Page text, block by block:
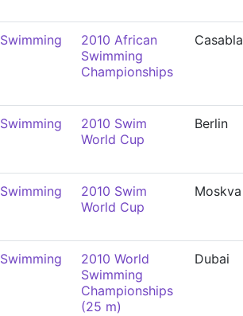
Swimming
2010 African
Swimming
Championships
Swimming
2010 Swim
World Cup
Berlin
Swimming
2010 Swim
World Cup
Moskva
Swimming
2010 World
Swimming
Championships
(25 m)
Dubai